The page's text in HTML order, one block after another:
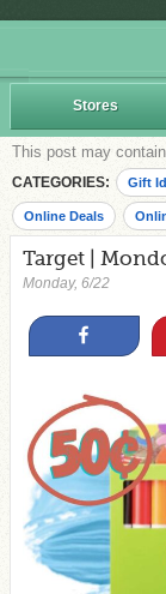
Stores
This post may
CATEGORIES: Gift
Online Deals
Target |
Monday, 6/22